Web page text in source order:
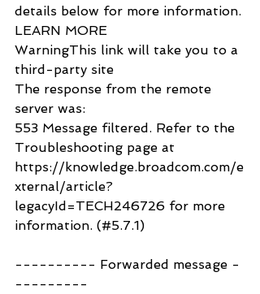
details below for more information.
LEARN MORE
WarningThis link will take you to a
third-party site
The response from the remote
server was:
553 Message filtered. Refer to the
Troubleshooting page at
https://knowledge.broadcom.com/e
xternal/article?
legacyId=TECH246726 for more
information. (#5.7.1)
---------- Forwarded message -
---------